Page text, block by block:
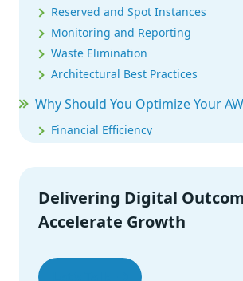
Reserved and Spot Instances
Monitoring and Reporting
Waste Elimination
Architectural Best Practices
Why Should You Optimize Your
Financial Efficiency
Enhanced Performance
Future Growth
Environmental Responsibility
Delivering Digital
Accelerate Growth